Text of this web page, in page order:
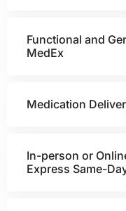
Functional and
MedEx
Medication
In-person or
Express Same-